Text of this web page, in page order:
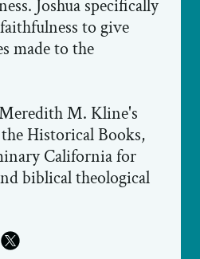
Joshua specifically
to give
made to the
M. Kline's
the Historical Books,
California for
biblical theological